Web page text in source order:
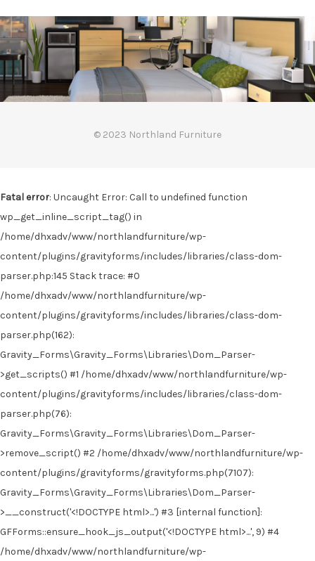
© 2023 Northland Furniture
Fatal error: Uncaught Error: Call to undefined function
wp_get_inline_script_tag() in
/home/dhxadv/www/northlandfurniture/wp-
content/plugins/gravityforms/includes/libraries/class-dom-
parser.php:145 Stack trace: #0
/home/dhxadv/www/northlandfurniture/wp-
content/plugins/gravityforms/includes/libraries/class-dom-
parser.php(162):
Gravity_Forms\Gravity_Forms\Libraries\Dom_Parser-
>get_scripts() #1 /home/dhxadv/www/northlandfurniture/wp-
content/plugins/gravityforms/includes/libraries/class-dom-
parser.php(76):
Gravity_Forms\Gravity_Forms\Libraries\Dom_Parser-
>remove_script() #2 /home/dhxadv/www/northlandfurniture/wp-
content/plugins/gravityforms/gravityforms.php(7107):
Gravity_Forms\Gravity_Forms\Libraries\Dom_Parser-
>__construct('<!DOCTYPE html>...') #3 [internal function]:
GFForms::ensure_hook_js_output('<!DOCTYPE html>...', 9) #4
/home/dhxadv/www/northlandfurniture/wp-